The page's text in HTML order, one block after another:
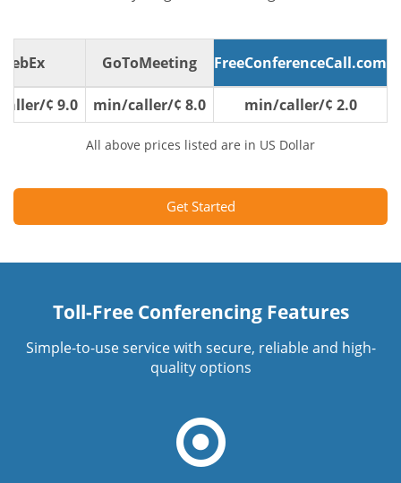
FreeConferenceCall.com
GoToMeeting
2.0 ¢/min/caller
8.0 ¢/min/caller
9.0 ¢/min/caller
All above prices listed are in US Dollar
Get Started
Toll-Free Conferencing Features
Simple-to-use service with secure, reliable and high-
quality options